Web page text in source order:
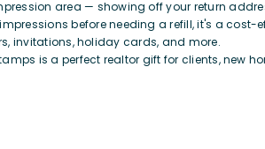
area — showing off your return
before needing a refill, it's a
invitations, holiday cards, and more.
is a perfect realtor gift for clients, new